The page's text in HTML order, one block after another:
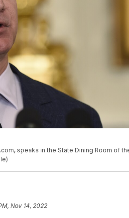
speaks in the State Dining Room of
Nov 14, 2022